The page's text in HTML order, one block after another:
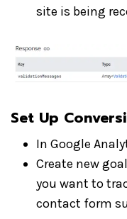
site is being
Set Up
In Google
Create new
you want to
contact form